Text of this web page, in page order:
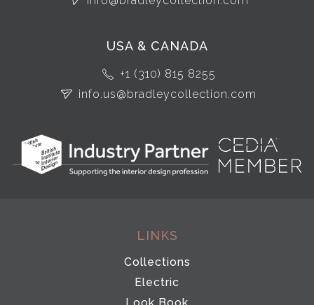
USA & CANADA
+1 (310) 815 8255
info.us@bradleycollection.com
LINKS
Collections
Electric